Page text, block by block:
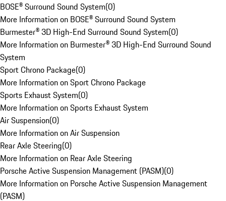
BOSE® Surround Sound System(0)
More Information on BOSE® Surround Sound System
Burmester® 3D High-End Surround Sound System(0)
More Information on Burmester® 3D High-End Surround Sound
System
Sport Chrono Package(0)
More Information on Sport Chrono Package
Sports Exhaust System(0)
More Information on Sports Exhaust System
Air Suspension(0)
More Information on Air Suspension
Rear Axle Steering(0)
More Information on Rear Axle Steering
Porsche Active Suspension Management (PASM)(0)
More Information on Porsche Active Suspension Management
(PASM)